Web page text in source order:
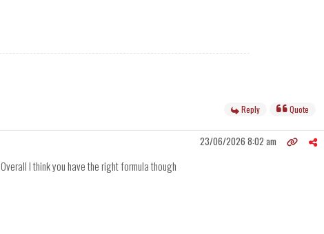
Reply Quote
23/06/2026 8:02 am
I think you have the right formula though